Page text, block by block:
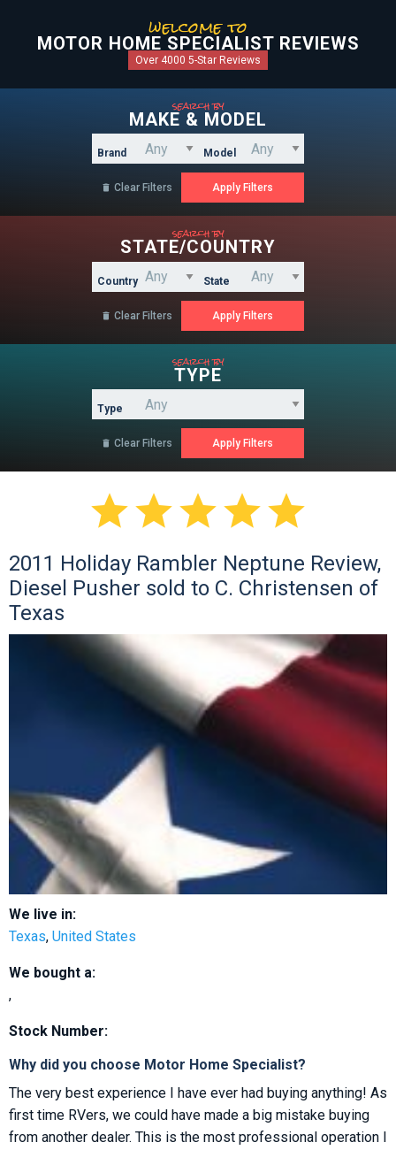
welcome to
MOTOR HOME SPECIALIST REVIEWS
Over 4000 5-Star Reviews
search by
MAKE & MODEL
Brand Model
 Clear Filters
search by
STATE/COUNTRY
Country State
 Clear Filters
search by
TYPE
Type
 Clear Filters

2011 Holiday Rambler Neptune Review,
Diesel Pusher sold to C. Christensen of
Texas
We live in:
Texas, United States
We bought a:
,
Stock Number:
Why did you choose Motor Home Specialist?
The very best experience I have ever had buying anything! As
first time RVers, we could have made a big mistake buying
from another dealer. This is the most professional operation I